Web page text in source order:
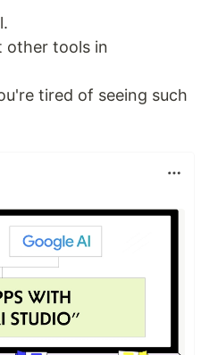
other tools in
tired of seeing such